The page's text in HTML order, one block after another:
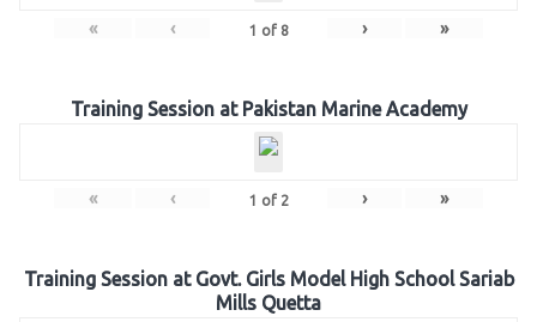
« ‹ 1 of 8 › »
Training Session at Pakistan Marine Academy
« ‹ 1 of 2 › »
Training Session at Govt. Girls Model High School Sariab
Mills Quetta